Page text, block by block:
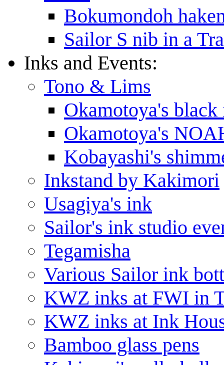
Bokumondoh
Sailor S nib in a
Inks and Events:
Tono & Lims
Okamotoya's
Okamotoya's
Kobayashi's
Inkstand by Kakimori
Usagiya's ink
Sailor's ink studio
Tegamisha
Various Sailor ink
KWZ inks at FWI in
KWZ inks at Ink
Bamboo glass pens